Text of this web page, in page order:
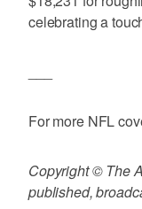
celebrating a
For more NFL
Copyright © The
published,